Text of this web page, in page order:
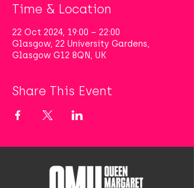
Time & Location
22 Oct 2024, 19:00 – 22:00
Glasgow, 22 University Gardens,
Glasgow G12 8QN, UK
Share This Event